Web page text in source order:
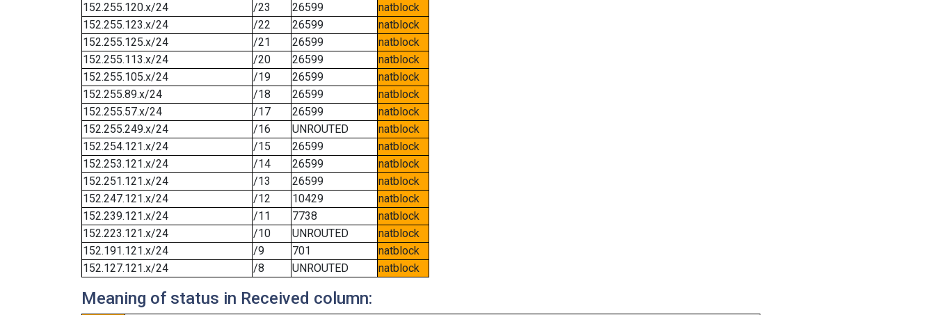
152.255.120.x/24
/23 26599
natblock
152.255.123.x/24
/22 26599
natblock
152.255.125.x/24
/21 26599
natblock
152.255.113.x/24
/20 26599
natblock
152.255.105.x/24
/19 26599
natblock
152.255.89.x/24
/18 26599
natblock
152.255.57.x/24
/17 26599
natblock
152.255.249.x/24
/16 UNROUTED
natblock
152.254.121.x/24
/15 26599
natblock
152.253.121.x/24
/14 26599
natblock
152.251.121.x/24
/13 26599
natblock
152.247.121.x/24
/12 10429
natblock
152.239.121.x/24
/11 7738
natblock
152.223.121.x/24
/10 UNROUTED
natblock
152.191.121.x/24
/9 701
natblock
152.127.121.x/24
/8 UNROUTED natblock
Meaning of status in Received column: